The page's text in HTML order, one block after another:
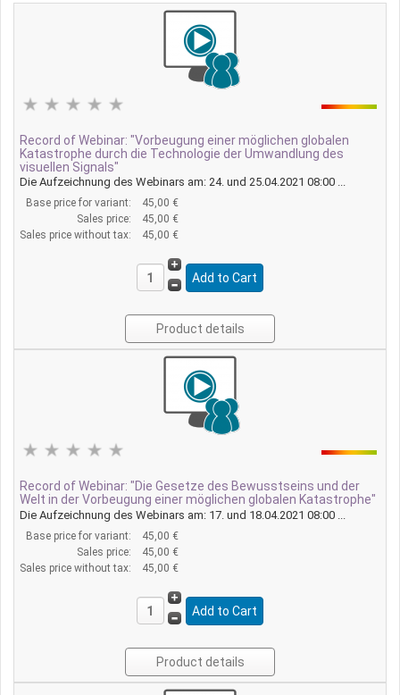
Record of Webinar: "Vorbeugung einer möglichen globalen
Katastrophe durch die Technologie der Umwandlung des
visuellen Signals"
Die Aufzeichnung des Webinars am: 24. und 25.04.2021 08:00 ...
Base price for variant:
45,00 €
Sales price:
45,00 €
Sales price without tax:
45,00 €
Product details
Record of Webinar: "Die Gesetze des Bewusstseins und der
Welt in der Vorbeugung einer möglichen globalen Katastrophe"
Die Aufzeichnung des Webinars am: 17. und 18.04.2021 08:00 ...
Base price for variant:
45,00 €
Sales price:
45,00 €
Sales price without tax:
45,00 €
Product details